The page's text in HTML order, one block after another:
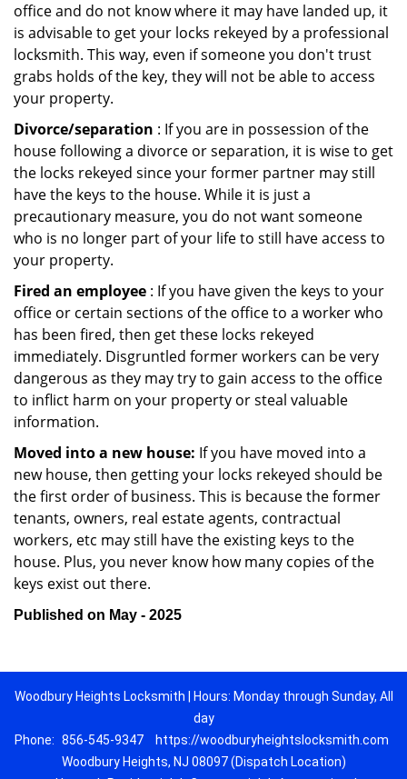
office and do not know where it may have landed up, it
is advisable to get your locks rekeyed by a professional
locksmith. This way, even if someone you don't trust
grabs holds of the key, they will not be able to access
your property.
Divorce/separation : If you are in possession of the
house following a divorce or separation, it is wise to get
the locks rekeyed since your former partner may still
have the keys to the house. While it is just a
precautionary measure, you do not want someone
who is no longer part of your life to still have access to
your property.
Fired an employee : If you have given the keys to your
office or certain sections of the office to a worker who
has been fired, then get these locks rekeyed
immediately. Disgruntled former workers can be very
dangerous as they may try to gain access to the office
to inflict harm on your property or steal valuable
information.
Moved into a new house: If you have moved into a
new house, then getting your locks rekeyed should be
the first order of business. This is because the former
tenants, owners, real estate agents, contractual
workers, etc may still have the existing keys to the
house. Plus, you never know how many copies of the
keys exist out there.
Published on May - 2025
Woodbury Heights Locksmith | Hours: Monday through Sunday, All
day
Phone: 856-545-9347
https://woodburyheightslocksmith.com
Woodbury Heights, NJ 08097 (Dispatch Location)